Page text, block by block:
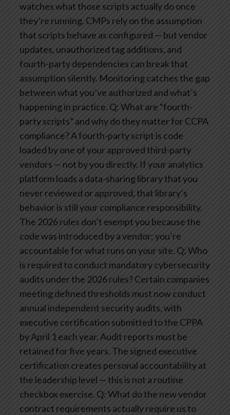
watches what those scripts actually do once
they’re running. CMPs rely on the assumption
that scripts behave as configured — but vendor
updates, unauthorized tag additions, and
fourth-party dependencies can break that
assumption silently. Monitoring catches the gap
between what you’ve authorized and what’s
happening in practice. Q: What are “fourth-
party scripts” and why do they matter for CCPA
compliance?A fourth-party script is code
loaded by one of your approved third-party
vendors — not by you directly. If your analytics
platform loads a data-sharing library that you
never reviewed or approved, that library’s
behavior is still your compliance responsibility.
The 2026 rules don’t exempt you because the
code was introduced by a vendor; you’re
accountable for what runs on your site. Q: Who
is required to conduct mandatory cybersecurity
audits under the 2026 rules? Certain companies
meeting defined thresholds must now conduct
annual independent security audits, with
executive certification submitted to the CPPA
by April 1 each year. Audit reports must be
retained for five years. The signed executive
certification creates personal accountability at
the leadership level — this is not a routine
checkbox exercise. Q: What do the new vendor
contract requirements actually require us to